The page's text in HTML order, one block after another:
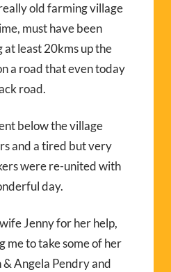
old farming village
must have been
least 20kms up the
a road that even today
road.
below the village
and a tired but very
were re-united with
day.
Jenny for her help,
me to take some of her
& Angela Pendry and